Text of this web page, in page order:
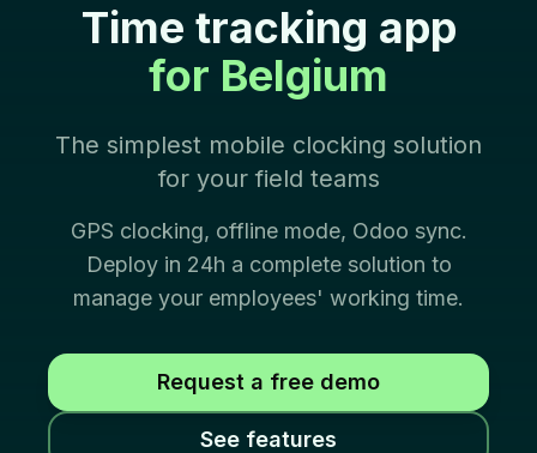
Time tracking app
for Belgium
The simplest mobile clocking solution
for your field teams
GPS clocking, offline mode, Odoo sync.
Deploy in 24h a complete solution to
manage your employees' working time.
Request a free demo
See features